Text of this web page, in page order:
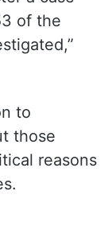
material —
then this
political
legal
a case
of the